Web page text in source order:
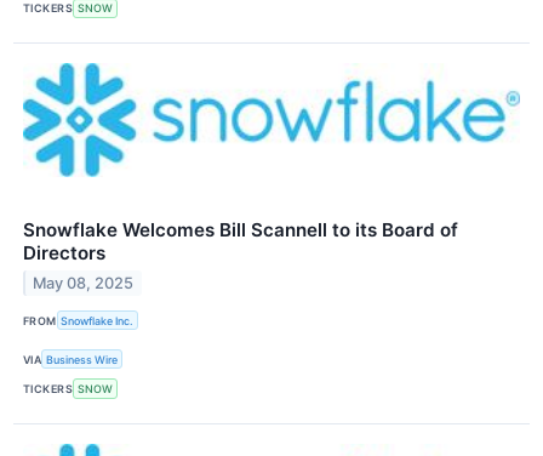
TICKERS SNOW
Snowflake Welcomes Bill Scannell to its Board of
Directors
May 08, 2025
FROM Snowflake Inc.
VIA Business Wire
TICKERS SNOW